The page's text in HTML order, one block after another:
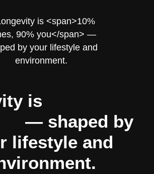
is
— shaped by
lifestyle and